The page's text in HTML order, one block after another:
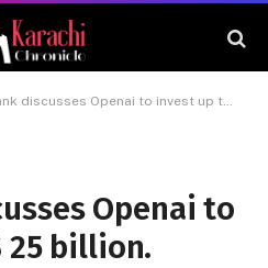
discusses Openai to invest up to $ 25 billion.
Openai to
25 billion.